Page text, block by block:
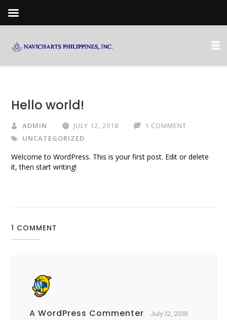
Hello world!
ADMIN JULY 12, 2018
1 COMMENT
UNCATEGORIZED
Welcome to WordPress. This is your first post. Edit or delete
it, then start writing!
1 COMMENT
A WordPress Commenter
July 12, 2018